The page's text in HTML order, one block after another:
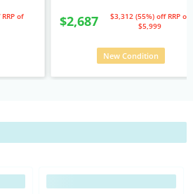
RRP of
$2,687 $3,312 (55%) off RRP of
$5,999
New Condition